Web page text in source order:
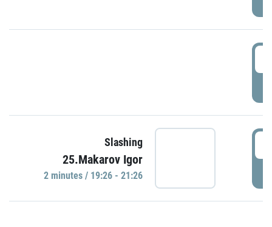
Slashing
25.Makarov Igor
2 minutes / 19:26 - 21:26